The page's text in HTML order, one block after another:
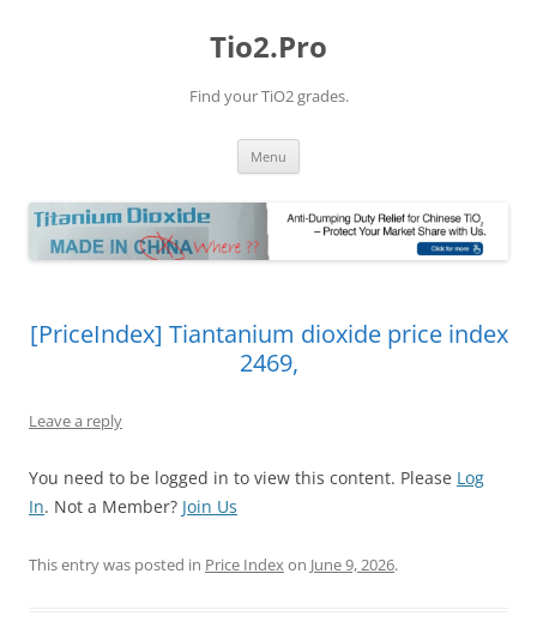
Tio2.Pro
Find your TiO2 grades.
Menu
[PriceIndex] Tiantanium dioxide price index
2469,
Leave a reply
You need to be logged in to view this content. Please Log
In. Not a Member? Join Us
This entry was posted in Price Indexon June 9, 2026.